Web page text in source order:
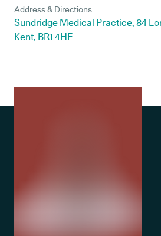
Address & Directions
Sundridge Medical Practice, 84
Kent, BR1 4HE